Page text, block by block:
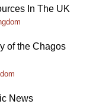
In The UK
of the Chagos
News